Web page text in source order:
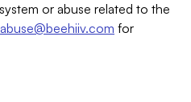
or abuse related to the
abuse@beehiiv.com for